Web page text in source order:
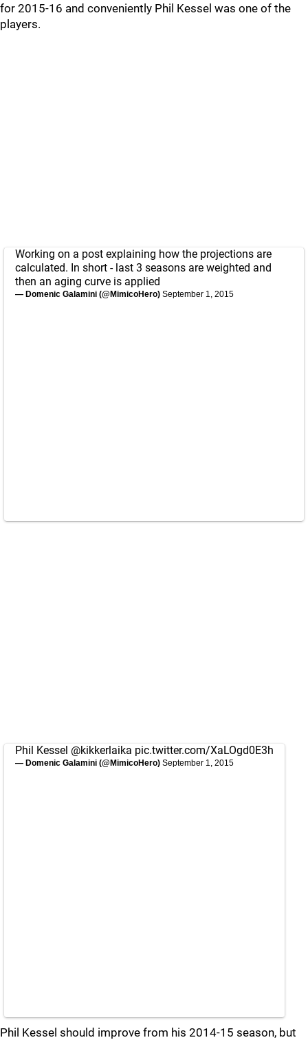
for 2015-16 and conveniently Phil Kessel was one of the
players.
Working on a post explaining how the projections are
calculated. In short - last 3 seasons are weighted and
then an aging curve is applied
— Domenic Galamini (@MimicoHero) September 1, 2015
Phil Kessel @kikkerlaika pic.twitter.com/XaLOgd0E3h
— Domenic Galamini (@MimicoHero) September 1, 2015
Phil Kessel should improve from his 2014-15 season, but